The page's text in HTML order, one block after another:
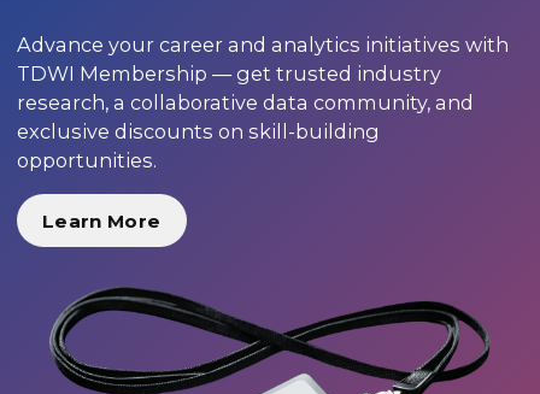
Advance your career and analytics initiatives with
TDWI Membership — get trusted industry
research, a collaborative data community, and
exclusive discounts on skill-building
opportunities.
Learn More